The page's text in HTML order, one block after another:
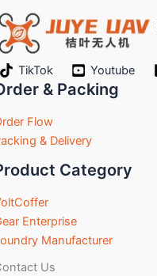
TikTok Youtube
& Packing
Flow
& Delivery
Category
Enterprise
Manufacturer
Us